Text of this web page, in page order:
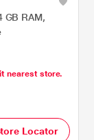
GB RAM,
nearest store.
Locator